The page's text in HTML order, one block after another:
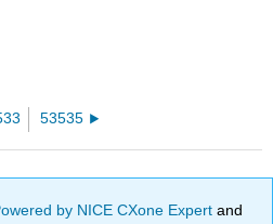
53535
by NICE CXone Expertand